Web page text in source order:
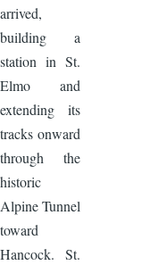
arrived,
building a
station in St.
Elmo and
extending its
tracks onward
through the
historic
Alpine Tunnel
toward
Hancock. St.